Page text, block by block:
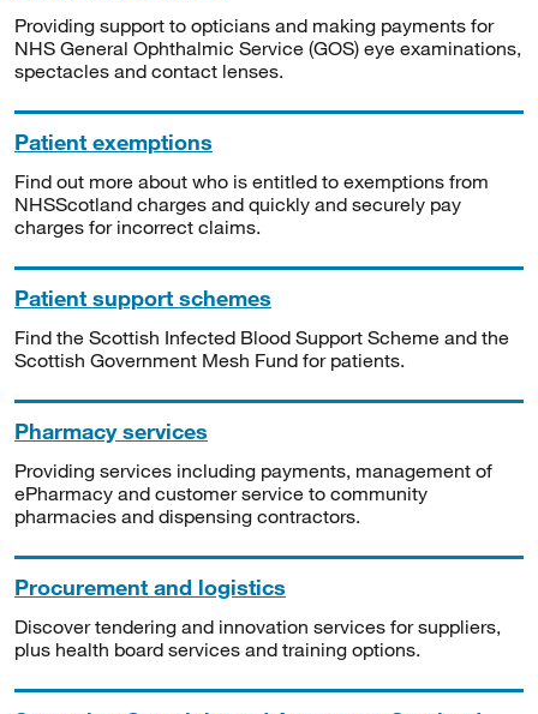
Providing support to opticians and making payments for
NHS General Ophthalmic Service (GOS) eye examinations,
spectacles and contact lenses.
Patient exemptions
Find out more about who is entitled to exemptions from
NHSScotland charges and quickly and securely pay
charges for incorrect claims.
Patient support schemes
Find the Scottish Infected Blood Support Scheme and the
Scottish Government Mesh Fund for patients.
Pharmacy services
Providing services including payments, management of
ePharmacy and customer service to community
pharmacies and dispensing contractors.
Procurement and logistics
Discover tendering and innovation services for suppliers,
plus health board services and training options.